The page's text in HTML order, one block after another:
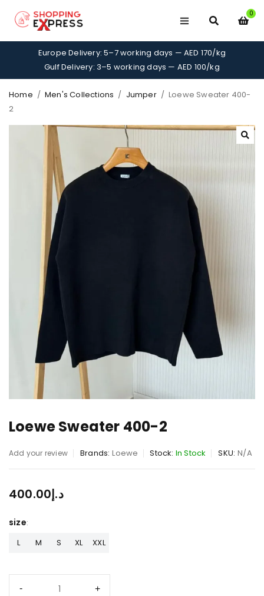
0
Europe Delivery: 5–7 working days — AED 170/kg
Gulf Delivery: 3–5 working days — AED 100/kg
Home / Men's Collections / Jumper / Loewe Sweater 400-
2
Loewe Sweater 400-2
Add your review Brands: Loewe Stock: In Stock SKU: N/A
د.إ400.00
size
L M S XL XXL